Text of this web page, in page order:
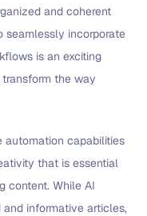
and coherent
seamlessly incorporate
is an exciting
the way
automation capabilities
that is essential
content. While AI
informative articles,